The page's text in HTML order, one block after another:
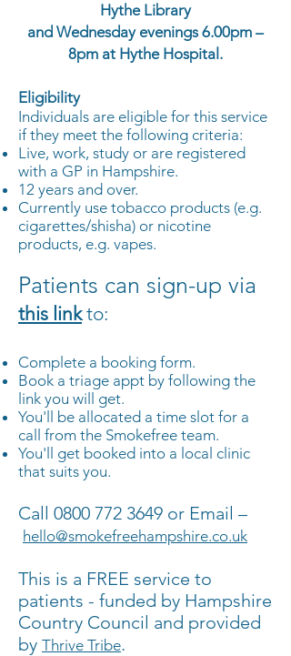
Hythe Library
and Wednesday evenings 6.00pm –
8pm at Hythe Hospital.
Eligibility
Individuals are eligible for this service
if they meet the following criteria:
Live, work, study or are registered
with a GP in Hampshire.
12 years and over.
Currently use tobacco products (e.g.
cigarettes/shisha) or nicotine
products, e.g. vapes.
Patients can sign-up via
this linkto:
Complete a booking form.
Book a triage appt by following the
link you will get.
You'll be allocated a time slot for a
call from the Smokefree team.
You'll get booked into a local clinic
that suits you.
Call 0800 772 3649 or Email –
hello@smokefreehampshire.co.uk
This is a FREE service to
patients - funded by Hampshire
Country Council and provided
by Thrive Tribe.